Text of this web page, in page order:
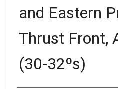
and Eastern
Thrust Front,
(30-32ºs)